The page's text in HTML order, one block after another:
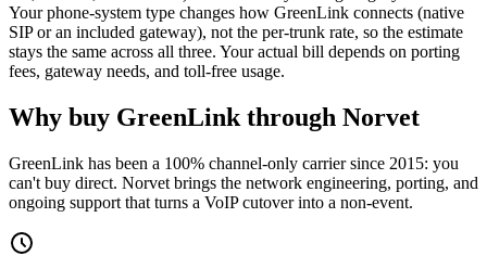
Your phone-system type changes how GreenLink connects (native
SIP or an included gateway), not the per-trunk rate, so the estimate
stays the same across all three. Your actual bill depends on porting
fees, gateway needs, and toll-free usage.
Why buy GreenLink through Norvet
GreenLink has been a 100% channel-only carrier since 2015: you
can't buy direct. Norvet brings the network engineering, porting, and
ongoing support that turns a VoIP cutover into a non-event.